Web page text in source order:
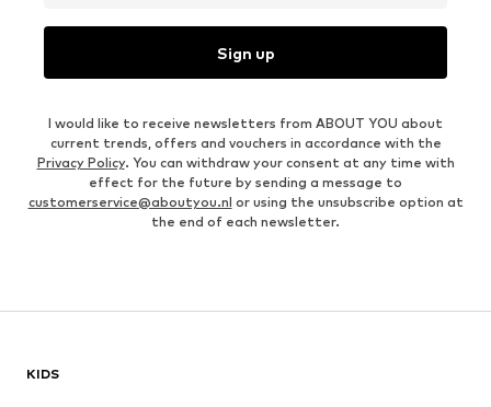
Sign up
I would like to receive newsletters from ABOUT YOU about
current trends, offers and vouchers in accordance with the
Privacy Policy. You can withdraw your consent at any time with
effect for the future by sending a message to
customerservice@aboutyou.nl or using the unsubscribe option at
the end of each newsletter.
KIDS